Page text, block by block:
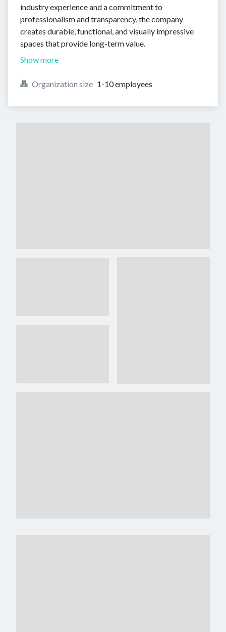
industry experience and a commitment to
professionalism and transparency, the company
creates durable, functional, and visually impressive
spaces that provide long-term value.
Show more
Organization size 1-10 employees